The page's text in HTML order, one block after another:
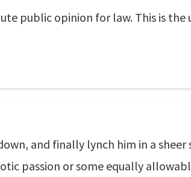
public opinion for law. This is the
and finally lynch him in a
passion or some equally